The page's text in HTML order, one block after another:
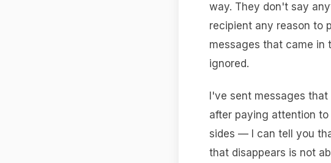
way. They don't say
recipient any reason to
messages that came in
ignored.
I've sent messages
after paying attention
sides — I can tell you
that disappears is not